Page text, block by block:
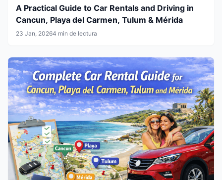
A Practical Guide to Car Rentals and Driving in
Cancun, Playa del Carmen, Tulum & Mérida
23 Jan, 20264 min de lectura